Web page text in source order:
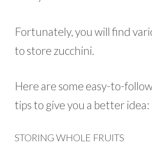
Fortunately, you will find
to store zucchini.
Here are some easy-to-
tips to give you a better idea:
STORING WHOLE FRUITS